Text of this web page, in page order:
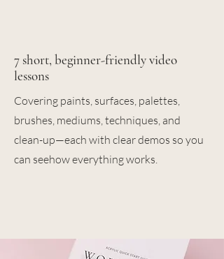
7 short, beginner-friendly video
lessons
Covering paints, surfaces, palettes,
brushes, mediums, techniques, and
clean-up—each with clear demos so you
can seehow everything works.